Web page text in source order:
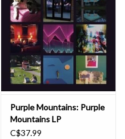
Purple Mountains: Purple
Mountains LP
C$37.99